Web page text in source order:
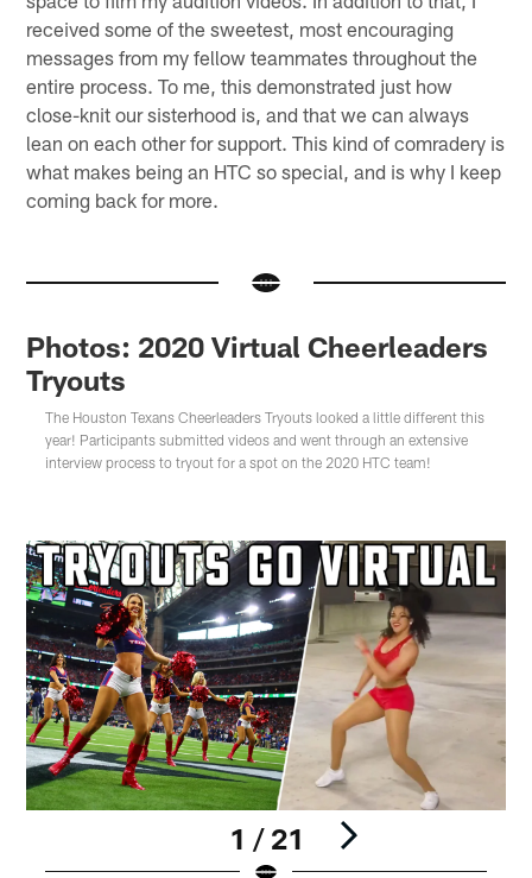
received some of the sweetest, most encouraging
messages from my fellow teammates throughout the
entire process. To me, this demonstrated just how
close-knit our sisterhood is, and that we can always
lean on each other for support. This kind of comradery is
what makes being an HTC so special, and is why I keep
coming back for more.
Photos: 2020 Virtual Cheerleaders
Tryouts
The Houston Texans Cheerleaders Tryouts looked a little different this
year! Participants submitted videos and went through an extensive
interview process to tryout for a spot on the 2020 HTC team!
1 / 21